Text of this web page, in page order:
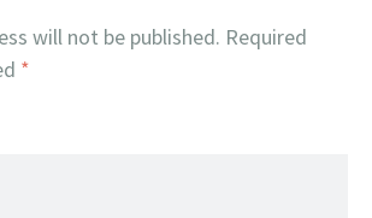
will not be published. Required
*